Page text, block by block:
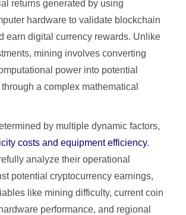
returns generated by using
hardware to validate blockchain
earn digital currency rewards. Unlike
mining involves converting
power into potential
a complex mathematical
by multiple dynamic factors,
costs and equipment efficiency.
analyze their operational
potential cryptocurrency earnings,
like mining difficulty, current coin
performance, and regional